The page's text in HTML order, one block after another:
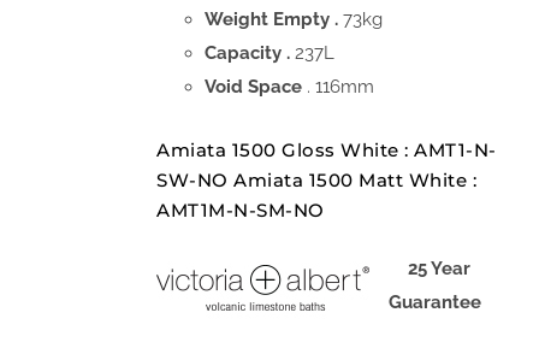
Weight Empty .73kg
Capacity .237L
Void Space . 116mm
Amiata 1500 Gloss White : AMT1-N-
SW-NO Amiata 1500 Matt White :
AMT1M-N-SM-NO
25 Year
Guarantee